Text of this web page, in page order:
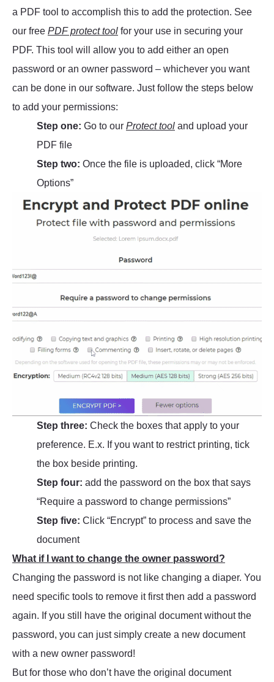
a PDF tool to accomplish this to add the protection. See
our free PDF protect tool for your use in securing your
PDF. This tool will allow you to add either an open
password or an owner password – whichever you want
can be done in our software. Just follow the steps below
to add your permissions:
Step one: Go to our Protect tool and upload your
PDF file
Step two: Once the file is uploaded, click “More
Options”
Step three: Check the boxes that apply to your
preference. E.x. If you want to restrict printing, tick
the box beside printing.
Step four: add the password on the box that says
“Require a password to change permissions”
Step five: Click “Encrypt” to process and save the
document
What if I want to change the owner password?
Changing the password is not like changing a diaper. You
need specific tools to remove it first then add a password
again. If you still have the original document without the
password, you can just simply create a new document
with a new owner password!
But for those who don’t have the original document